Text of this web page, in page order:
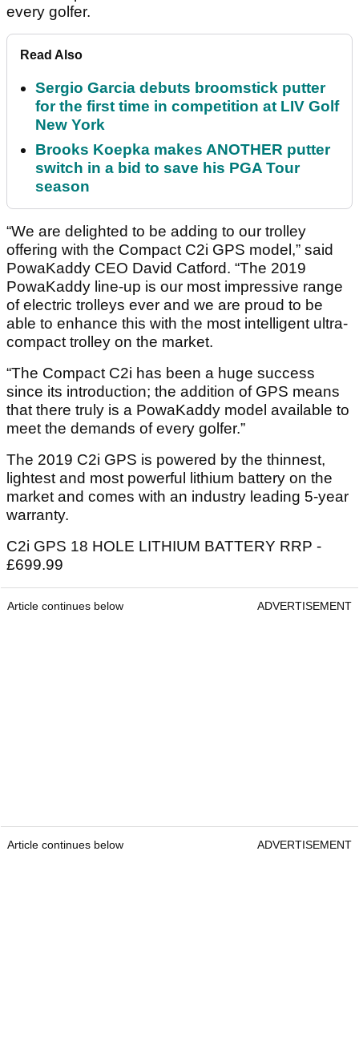
every golfer.
Read Also
Sergio Garcia debuts broomstick putter
for the first time in competition at LIV Golf
New York
Brooks Koepka makes ANOTHER putter
switch in a bid to save his PGA Tour
season
“We are delighted to be adding to our trolley
offering with the Compact C2i GPS model,” said
PowaKaddy CEO David Catford. “The 2019
PowaKaddy line-up is our most impressive range
of electric trolleys ever and we are proud to be
able to enhance this with the most intelligent ultra-
compact trolley on the market.
“The Compact C2i has been a huge success
since its introduction; the addition of GPS means
that there truly is a PowaKaddy model available to
meet the demands of every golfer.”
The 2019 C2i GPS is powered by the thinnest,
lightest and most powerful lithium battery on the
market and comes with an industry leading 5-year
warranty.
C2i GPS 18 HOLE LITHIUM BATTERY RRP -
£699.99
Article continues below ADVERTISEMENT
Article continues below ADVERTISEMENT